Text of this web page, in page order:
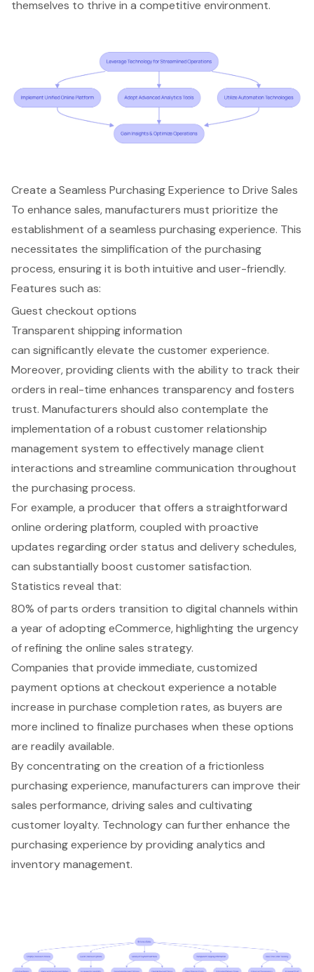
themselves to thrive in a competitive environment.
Create a Seamless Purchasing Experience to Drive Sales
To enhance sales, manufacturers must prioritize the
establishment of a seamless purchasing experience. This
necessitates the simplification of the purchasing
process, ensuring it is both intuitive and user-friendly.
Features such as:
Guest checkout options
Transparent shipping information
can significantly elevate the customer experience.
Moreover, providing clients with the ability to track their
orders in real-time enhances transparency and fosters
trust. Manufacturers should also contemplate the
implementation of a robust customer relationship
management system to effectively manage client
interactions and streamline communication throughout
the purchasing process.
For example, a producer that offers a straightforward
online ordering platform, coupled with proactive
updates regarding order status and delivery schedules,
can substantially boost customer satisfaction.
Statistics reveal that:
80% of parts orders transition to digital channels within
a year of adopting eCommerce, highlighting the urgency
of refining the online sales strategy.
Companies that provide immediate, customized
payment options at checkout experience a notable
increase in purchase completion rates, as buyers are
more inclined to finalize purchases when these options
are readily available.
By concentrating on the creation of a frictionless
purchasing experience, manufacturers can improve their
sales performance, driving sales and cultivating
customer loyalty. Technology can further enhance the
purchasing experience by providinganalytics and
inventory management.